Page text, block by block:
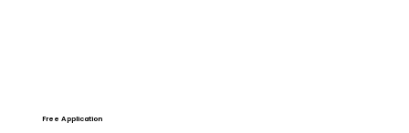
Free Application